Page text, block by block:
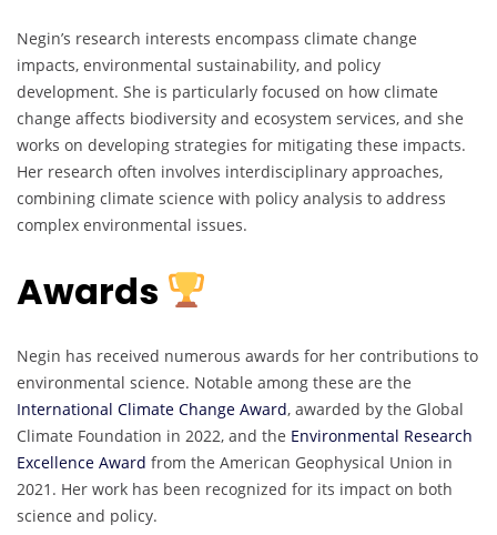
Negin’s research interests encompass climate change
impacts, environmental sustainability, and policy
development. She is particularly focused on how climate
change affects biodiversity and ecosystem services, and she
works on developing strategies for mitigating these impacts.
Her research often involves interdisciplinary approaches,
combining climate science with policy analysis to address
complex environmental issues.
Awards
Negin has received numerous awards for her contributions to
environmental science. Notable among these are the
International Climate Change Award, awarded by the Global
Climate Foundation in 2022, and the Environmental Research
Excellence Award from the American Geophysical Union in
2021. Her work has been recognized for its impact on both
science and policy.